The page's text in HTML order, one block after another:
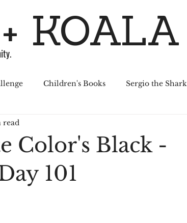
KOALA
Children's Books Sergio the Shark
Color's Black -
101
read